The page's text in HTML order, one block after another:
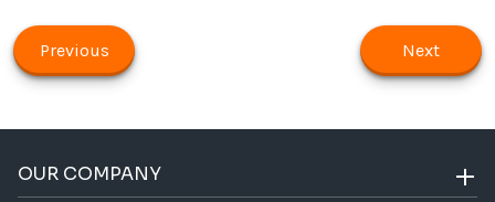
Previous Next
OUR COMPANY